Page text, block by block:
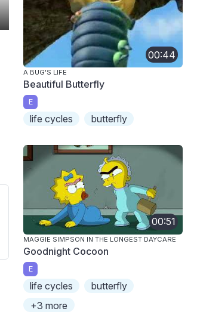
00:44
A BUG'S LIFE
Beautiful Butterfly
E
life cycles butterfly
00:51
MAGGIE SIMPSON IN THE LONGEST DAYCARE
Goodnight Cocoon
E
life cycles
butterfly
+3 more